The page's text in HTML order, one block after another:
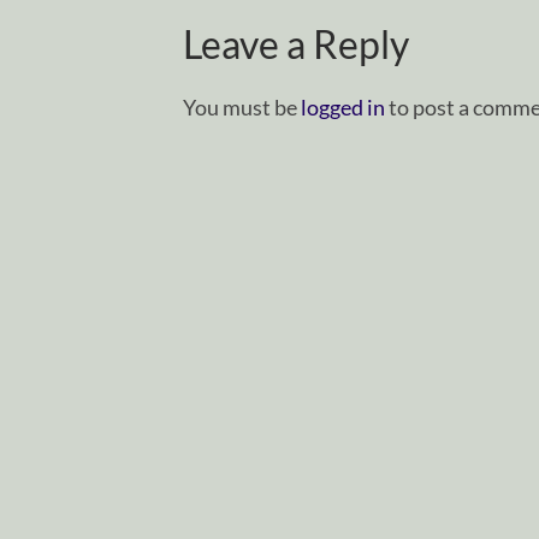
Leave a Reply
You must belogged into post a